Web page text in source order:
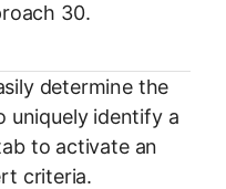
30.
determine the
uniquely identify a
to activate an
criteria.